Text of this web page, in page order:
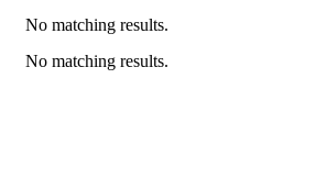
No matching results.
No matching results.